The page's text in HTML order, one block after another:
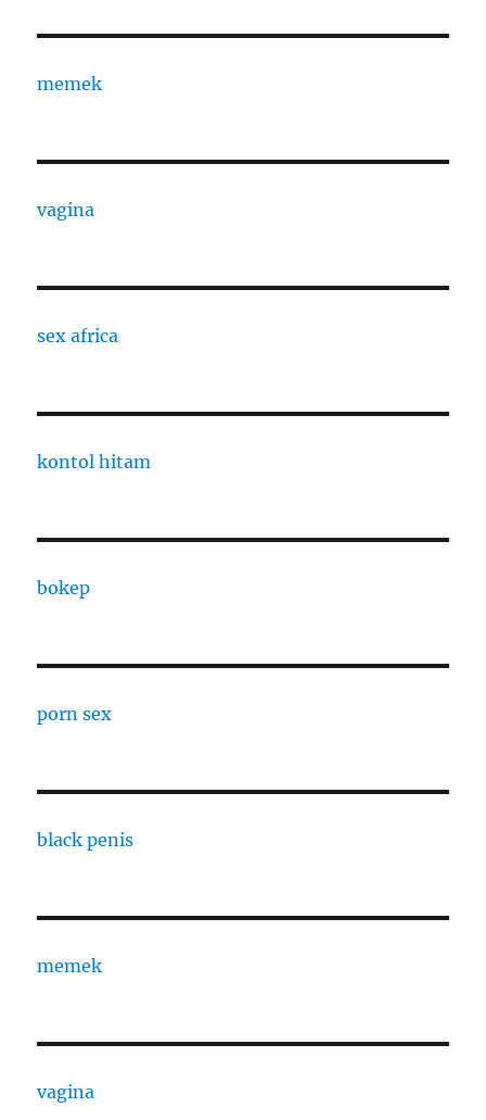
memek
vagina
sex africa
kontol hitam
bokep
porn sex
black penis
memek
vagina